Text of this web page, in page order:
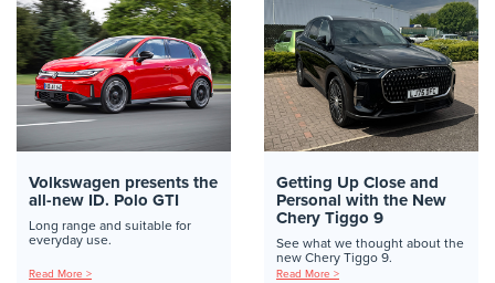
Volkswagen presents the
all-new ID. Polo GTI
Long range and suitable for
everyday use.
Read More >
Getting Up Close and
Personal with the New
Chery Tiggo 9
See what we thought about the
new Chery Tiggo 9.
Read More >